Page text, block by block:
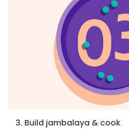
3. Build jambalaya & cook